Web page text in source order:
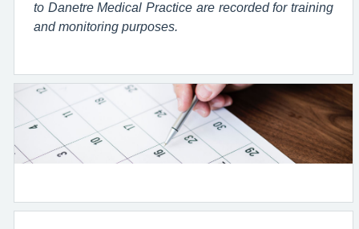
to Danetre Medical Practice are recorded for training
and monitoring purposes.